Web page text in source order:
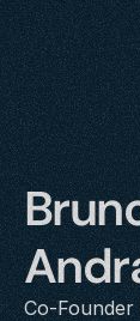
Co-